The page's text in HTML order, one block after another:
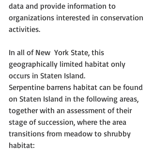
data and provide information to
organizations interested in conservation
activities.
In all of New  York State, this
geographically limited habitat only
occurs in Staten Island.
Serpentine barrens habitat can be found
on Staten Island in the following areas,
together with an assessment of their
stage of succession, where the area
transitions from meadow to shrubby
habitat: